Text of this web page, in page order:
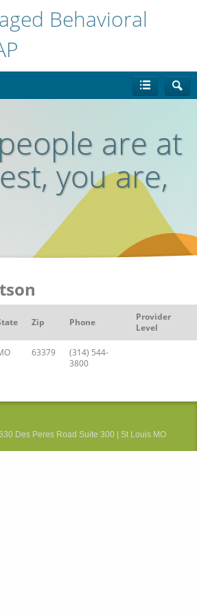
Behavioral
are at
you are,
Zip Phone
Provider
Level
63379
(314) 544-
3800
Des Peres Road Suite 300 | St Louis MO